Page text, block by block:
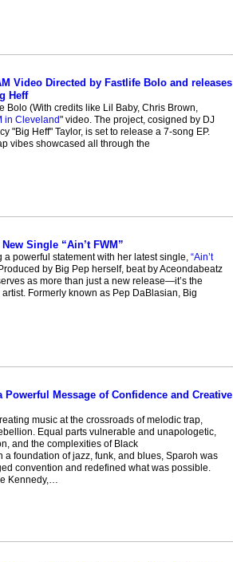
Video Directed by Fastlife Bolo and releases
Heff
Bolo (With credits like Lil Baby, Chris Brown,
in Cleveland" video. The project, cosigned by DJ
"Big Heff" Taylor, is set to release a 7-song EP.
vibes showcased all through the
Single “Ain’t FWM”
powerful statement with her latest single, “Ain’t
by Big Pep herself, beat by Aceondabeatz
as more than just a new release—it’s the
Formerly known as Pep DaBlasian, Big
Powerful Message of Confidence and Creative
music at the crossroads of melodic trap,
Equal parts vulnerable and unapologetic,
and the complexities of Black
foundation of jazz, funk, and blues, Sparoh was
convention and redefined what was possible.
Kennedy,…